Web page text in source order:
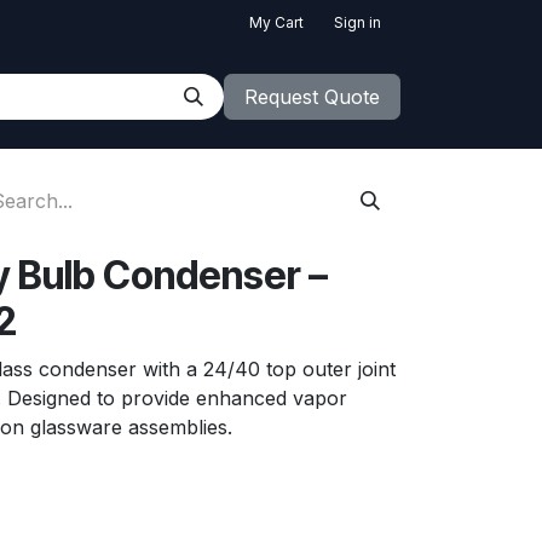
My Cart Sign in
Request Quote
Bulb Condenser –
condenser with a 24/40 top outer joint
to provide enhanced vapor
glassware assemblies.